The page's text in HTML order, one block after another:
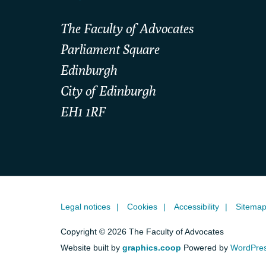
The Faculty of Advocates
Parliament Square
Edinburgh
City of Edinburgh
EH1 1RF
Legal notices Cookies Accessibility Sitemap
Copyright © 2026 The Faculty of Advocates
Website built by graphics.coop Powered by